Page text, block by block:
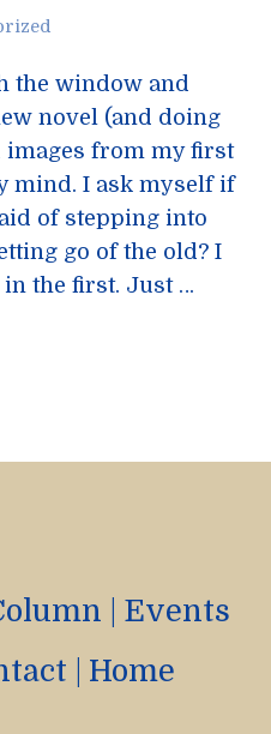
the window and
novel (and doing
images from my first
mind. I ask myself if
of stepping into
go of the old? I
in the first. Just …
Events
Home